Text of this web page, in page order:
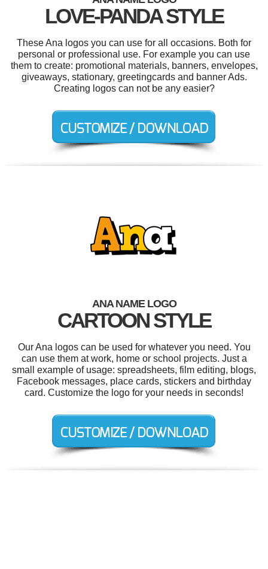
LOVE-PANDA STYLE
These Ana logos you can use for all occasions. Both for
personal or professional use. For example you can use
them to create: promotional materials, banners, envelopes,
giveaways, stationary, greetingcards and banner Ads.
Creating logos can not be any easier?
ANA NAME LOGO
CARTOON STYLE
Our Ana logos can be used for whatever you need. You
can use them at work, home or school projects. Just a
small example of usage: spreadsheets, film editing, blogs,
Facebook messages, place cards, stickers and birthday
card. Customize the logo for your needs in seconds!